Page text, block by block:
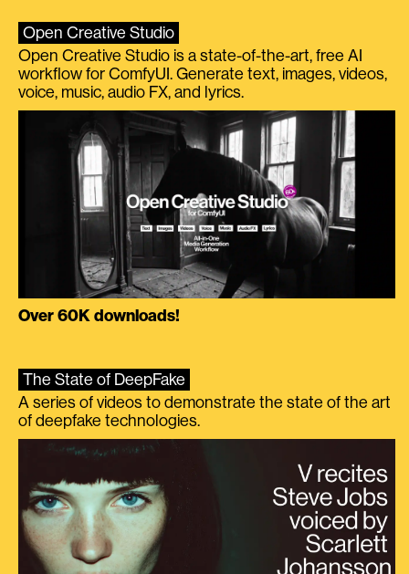
Open Creative Studio
Open Creative Studio is a state-of-the-art, free AI
workflow for ComfyUI. Generate text, images, videos,
voice, music, audio FX, and lyrics.
Over 60K downloads!
The State of DeepFake
A series of videos to demonstrate the state of the art
of deepfake technologies.